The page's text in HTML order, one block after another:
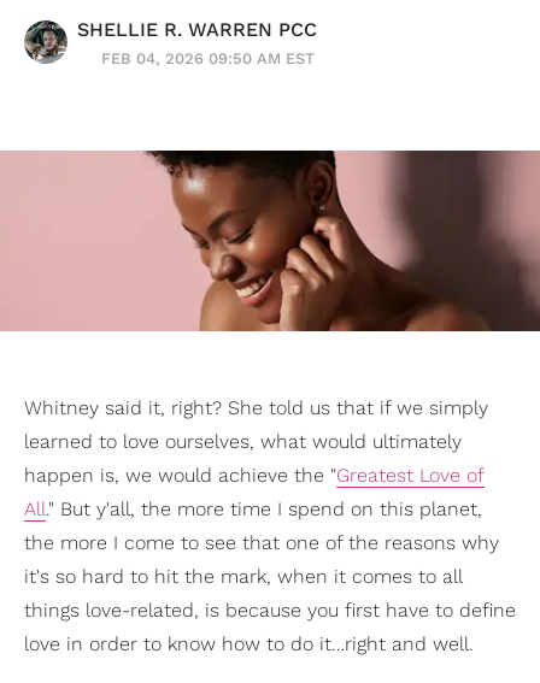
SHELLIE R. WARREN PCC
FEB 04, 2026 09:50 AM EST
Whitney said it, right? She told us that if we simply
learned to love ourselves, what would ultimately
happen is, we would achieve the "Greatest Love of
All." But y'all, the more time I spend on this planet,
the more I come to see that one of the reasons why
it's so hard to hit the mark, when it comes to all
things love-related, is because you first have to define
love in order to know how to do it…right and well.